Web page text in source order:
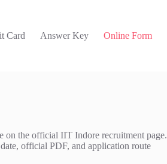
Card Answer Key Online Form
the official IIT Indore recruitment page.
official PDF, and application route